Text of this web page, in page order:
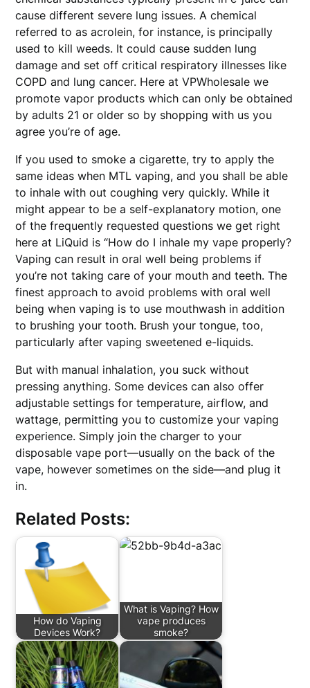
cause different severe lung issues. A chemical
referred to as acrolein, for instance, is principally
used to kill weeds. It could cause sudden lung
damage and set off critical respiratory illnesses like
COPD and lung cancer. Here at VPWholesale we
promote vapor products which can only be obtained
by adults 21 or older so by shopping with us you
agree you’re of age.
If you used to smoke a cigarette, try to apply the
same ideas when MTL vaping, and you shall be able
to inhale with out coughing very quickly. While it
might appear to be a self-explanatory motion, one
of the frequently requested questions we get right
here at LiQuid is “How do I inhale my vape properly?
Vaping can result in oral well being problems if
you’re not taking care of your mouth and teeth. The
finest approach to avoid problems with oral well
being when vaping is to use mouthwash in addition
to brushing your tooth. Brush your tongue, too,
particularly after vaping sweetened e-liquids.
But with manual inhalation, you suck without
pressing anything. Some devices can also offer
adjustable settings for temperature, airflow, and
wattage, permitting you to customize your vaping
experience. Simply join the charger to your
disposable vape port—usually on the back of the
vape, however sometimes on the side—and plug it
in.
Related Posts:
How do Vaping
Devices Work?
What is Vaping? How
vape produces
smoke?